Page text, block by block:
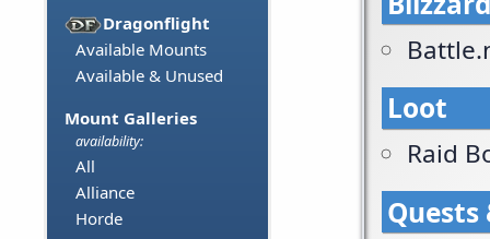
Dragonflight
Available Mounts
Available & Unused
Mount Galleries
availability:
All
Alliance
Horde
Loot
Raid
Quests